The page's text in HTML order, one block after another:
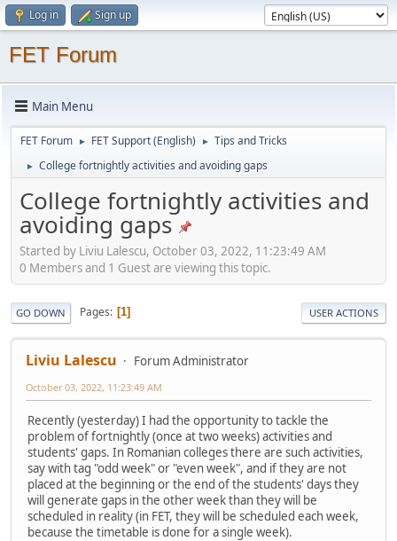
Log in Sign up
FET Forum
Main Menu
FET Forum ► FET Support (English) ► Tips and Tricks
► College fortnightly activities and avoiding gaps
College fortnightly activities and
avoiding gaps
Started by Liviu Lalescu, October 03, 2022, 11:23:49 AM
0 Members and 1 Guest are viewing this topic.
GO DOWN Pages 1 USER ACTIONS
Liviu Lalescu Forum Administrator
October 03, 2022, 11:23:49 AM
Recently (yesterday) I had the opportunity to tackle the
problem of fortnightly (once at two weeks) activities and
students' gaps. In Romanian colleges there are such activities,
say with tag "odd week" or "even week", and if they are not
placed at the beginning or the end of the students' days they
will generate gaps in the other week than they will be
scheduled in reality (in FET, they will be scheduled each week,
because the timetable is done for a single week).